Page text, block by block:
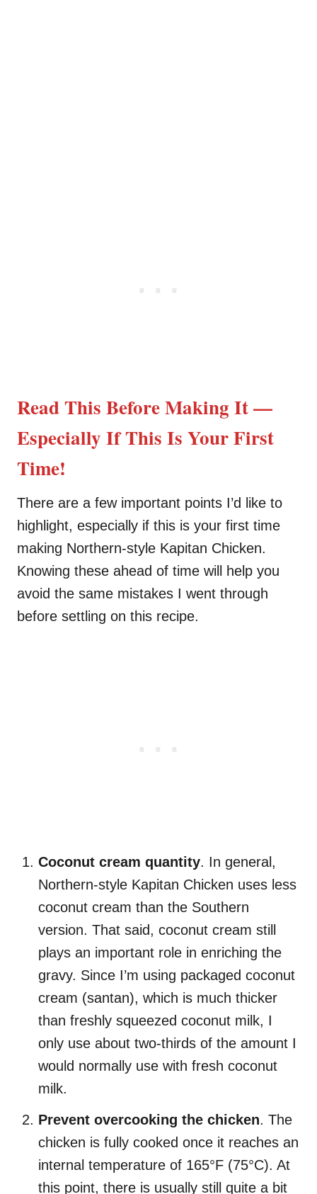
Read This Before Making It —
Especially If This Is Your First
Time!
There are a few important points I’d like to
highlight, especially if this is your first time
making Northern-style Kapitan Chicken.
Knowing these ahead of time will help you
avoid the same mistakes I went through
before settling on this recipe.
Coconut cream quantity. In general,
Northern-style Kapitan Chicken uses less
coconut cream than the Southern
version. That said, coconut cream still
plays an important role in enriching the
gravy. Since I’m using packaged coconut
cream (santan), which is much thicker
than freshly squeezed coconut milk, I
only use about two-thirds of the amount I
would normally use with fresh coconut
milk.
Prevent overcooking the chicken. The
chicken is fully cooked once it reaches an
internal temperature of 165°F (75°C). At
this point, there is usually still quite a bit